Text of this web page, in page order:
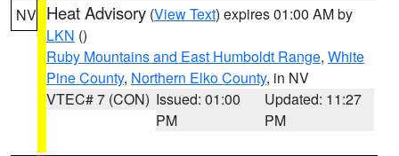
NV Heat Advisory (View Text) expires 01:00 AM by
LKN ()
Ruby Mountains and East Humboldt Range, White
Pine County, Northern Elko County, in NV
VTEC# 7 (CON) Issued: 01:00
PM
Updated: 11:27
PM